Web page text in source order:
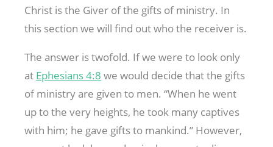
Christ is the Giver of the gifts of ministry. In
this section we will find out who the receiver is.
The answer is twofold. If we were to look only
at Ephesians 4:8 we would decide that the gifts
of ministry are given to men. “When he went
up to the very heights, he took many captives
with him; he gave gifts to mankind.” However,